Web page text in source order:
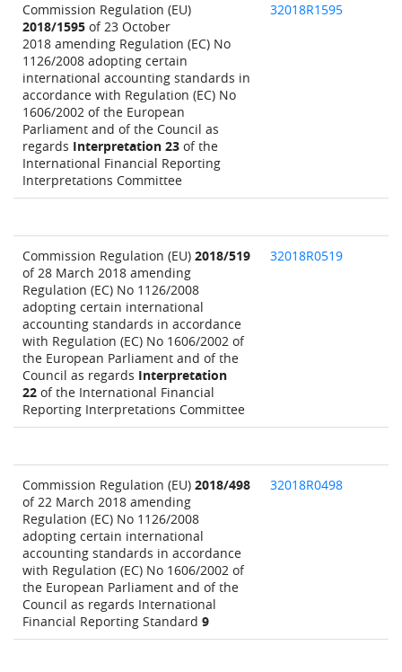
Commission Regulation (EU)
2018/1595 of 23 October
2018 amending Regulation (EC) No
1126/2008 adopting certain
international accounting standards in
accordance with Regulation (EC) No
1606/2002 of the European
Parliament and of the Council as
regards Interpretation 23 of the
International Financial Reporting
Interpretations Committee
32018R1595
Commission Regulation (EU) 2018/519
of 28 March 2018 amending
Regulation (EC) No 1126/2008
adopting certain international
accounting standards in accordance
with Regulation (EC) No 1606/2002 of
the European Parliament and of the
Council as regards Interpretation
22 of the International Financial
Reporting Interpretations Committee
32018R0519
Commission Regulation (EU) 2018/498
of 22 March 2018 amending
Regulation (EC) No 1126/2008
adopting certain international
accounting standards in accordance
with Regulation (EC) No 1606/2002 of
the European Parliament and of the
Council as regards International
Financial Reporting Standard 9
32018R0498